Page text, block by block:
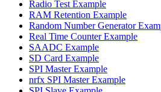
Radio Test Example
RAM Retention Example
Random Number Generator
Real Time Counter Example
SAADC Example
SD Card Example
SPI Master Example
nrfx SPI Master Example